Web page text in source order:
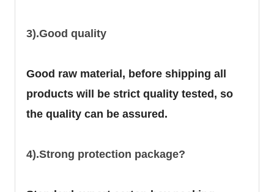
3).Good quality
Good raw material, before shipping all
products will be strict quality tested, so
the quality can be assured.
4).Strong protection package?